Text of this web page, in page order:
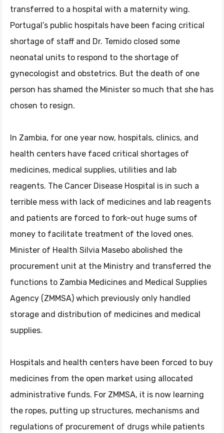
transferred to a hospital with a maternity wing.
Portugal’s public hospitals have been facing critical
shortage of staff and Dr. Temido closed some
neonatal units to respond to the shortage of
gynecologist and obstetrics. But the death of one
person has shamed the Minister so much that she has
chosen to resign.
In Zambia, for one year now, hospitals, clinics, and
health centers have faced critical shortages of
medicines, medical supplies, utilities and lab
reagents. The Cancer Disease Hospital is in such a
terrible mess with lack of medicines and lab reagents
and patients are forced to fork-out huge sums of
money to facilitate treatment of the loved ones.
Minister of Health Silvia Masebo abolished the
procurement unit at the Ministry and transferred the
functions to Zambia Medicines and Medical Supplies
Agency (ZMMSA) which previously only handled
storage and distribution of medicines and medical
supplies.
Hospitals and health centers have been forced to buy
medicines from the open market using allocated
administrative funds. For ZMMSA, it is now learning
the ropes, putting up structures, mechanisms and
regulations of procurement of drugs while patients